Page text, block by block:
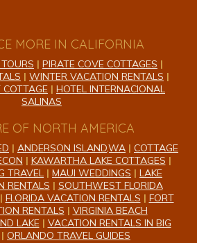
MORE IN CALIFORNIA
| PIRATE COVE COTTAGES |
| WINTER VACATION RENTALS |
COTTAGE | HOTEL INTERNACIONAL
SALINAS
OF NORTH AMERICA
| ANDERSON ISLAND,WA | COTTAGE
| KAWARTHA LAKE COTTAGES |
TRAVEL | MAUI WEDDINGS | LAKE
RENTALS | SOUTHWEST FLORIDA
| FLORIDA VACATION RENTALS | FORT
RENTALS | VIRGINIA BEACH
LAKE| VACATION RENTALS IN BIG
| ORLANDO TRAVEL GUIDES